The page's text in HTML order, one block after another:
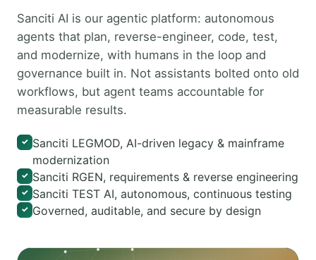
Sanciti AI is our agentic platform: autonomous
agents that plan, reverse-engineer, code, test,
and modernize, with humans in the loop and
governance built in. Not assistants bolted onto old
workflows, but agent teams accountable for
measurable results.
✓ Sanciti LEGMOD, AI-driven legacy & mainframe
modernization
✓ Sanciti RGEN, requirements & reverse engineering
✓ Sanciti TEST AI, autonomous, continuous testing
✓ Governed, auditable, and secure by design